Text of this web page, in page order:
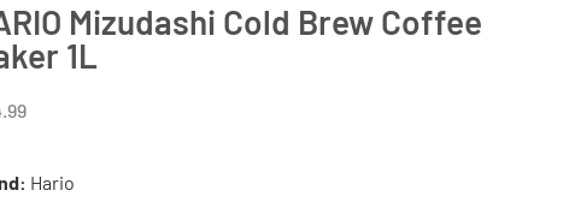
Mizudashi Cold Brew Coffee
1L
Hario